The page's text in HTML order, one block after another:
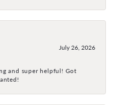
July 26, 2026
and super helpful! Got